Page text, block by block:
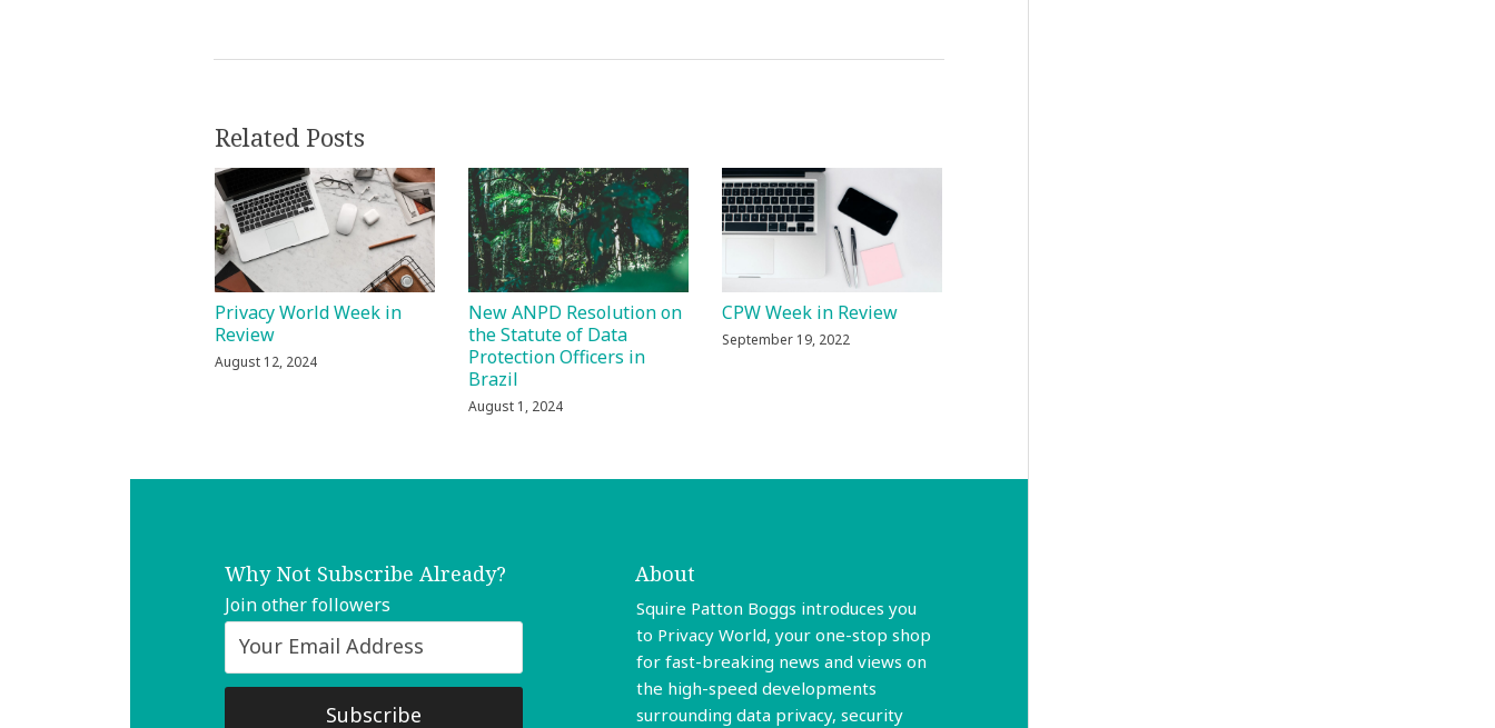
Related Posts
Privacy World Week in
Review
August 12, 2024
New ANPD Resolution on
the Statute of Data
Protection Officers in
Brazil
August 1, 2024
CPW Week in Review
September 19, 2022
Why Not Subscribe Already?
Join other followers
About
Squire Patton Boggs introduces you
to Privacy World, your one-stop shop
for fast-breaking news and views on
the high-speed developments
surrounding data privacy, security